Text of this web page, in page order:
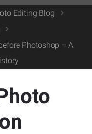
Editing Blog
Photoshop – A